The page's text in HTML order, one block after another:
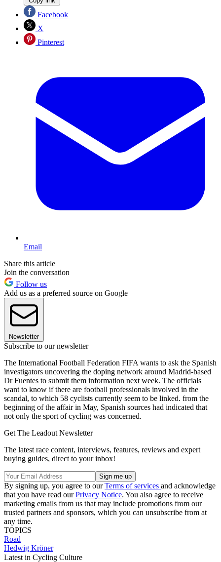
Facebook
X
Pinterest
Email
Share this article
Join the conversation
Follow us
Add us as a preferred source on Google
Newsletter
Subscribe to our newsletter
The International Football Federation FIFA wants to ask the Spanish
investigators uncovering the doping network around Madrid-based
Dr Fuentes to submit them information next week. The officials
want to know if there are football professionals involved in the
scandal, to which 58 cyclists currently seem to be linked. from the
beginning of the affair in May, Spanish sources had indicated that
not only the sport of cycling was concerned.
Get The Leadout Newsletter
The latest race content, interviews, features, reviews and expert
buying guides, direct to your inbox!
By signing up, you agree to ourTerms of services and acknowledge
that you have read ourPrivacy Notice. You also agree to receive
marketing emails from us that may include promotions from our
trusted partners and sponsors, which you can unsubscribe from at
any time.
TOPICS
Road
Hedwig Kröner
Latest in Cycling Culture